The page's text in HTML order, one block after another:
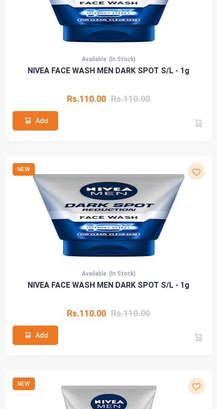
Available (In Stock)
NIVEA FACE WASH MEN DARK SPOT S/L - 1g
Rs.110.00 Rs.110.00
Add
NEW
Available (In Stock)
NIVEA FACE WASH MEN DARK SPOT S/L - 1g
Rs.110.00 Rs.110.00
Add
NEW